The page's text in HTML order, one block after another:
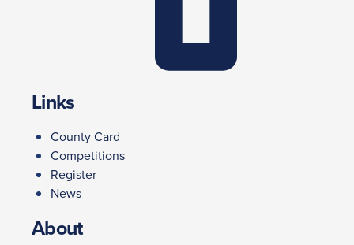
Links
County Card
Competitions
Register
News
About